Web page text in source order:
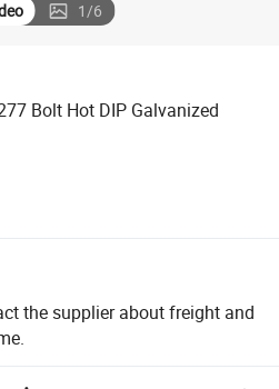
1/6
Bolt Hot DIP Galvanized
the supplier about freight and